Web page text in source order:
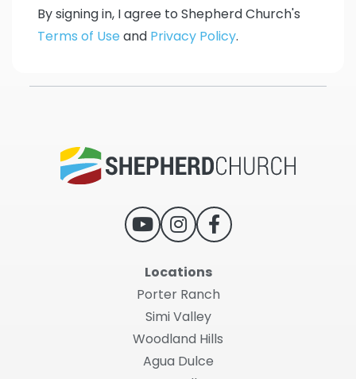
By signing in, I agree to Shepherd Church's
Terms of Use and Privacy Policy.
Locations
Porter Ranch
Simi Valley
Woodland Hills
Agua Dulce